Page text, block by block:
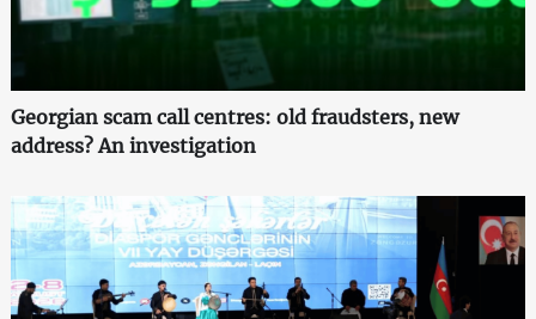
Georgian scam call centres: old fraudsters, new
address? An investigation